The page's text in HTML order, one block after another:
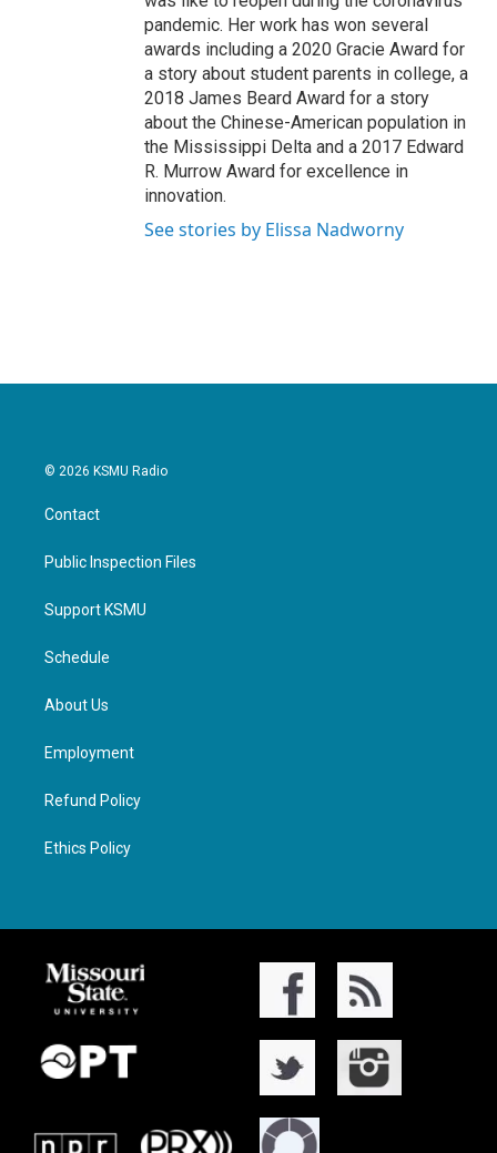
pandemic. Her work has won several
awards including a 2020 Gracie Award for
a story about student parents in college, a
2018 James Beard Award for a story
about the Chinese-American population in
the Mississippi Delta and a 2017 Edward
R. Murrow Award for excellence in
innovation.
See stories by Elissa Nadworny
© 2026 KSMU Radio
Contact
Public Inspection Files
Support KSMU
Schedule
About Us
Employment
Refund Policy
Ethics Policy